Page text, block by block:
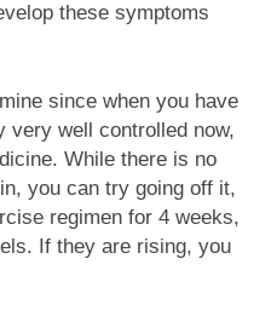
these symptoms
since when you have
very well controlled now,
While there is no
you can try going off it,
regimen for 4 weeks,
If they are rising, you